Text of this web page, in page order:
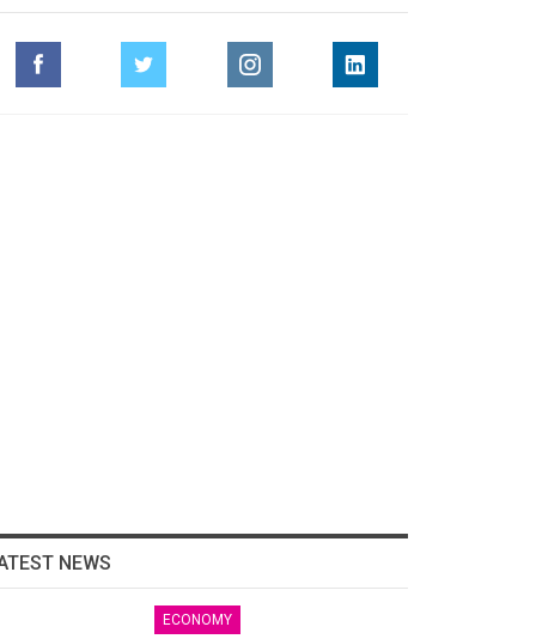
NEWS
ECONOMY